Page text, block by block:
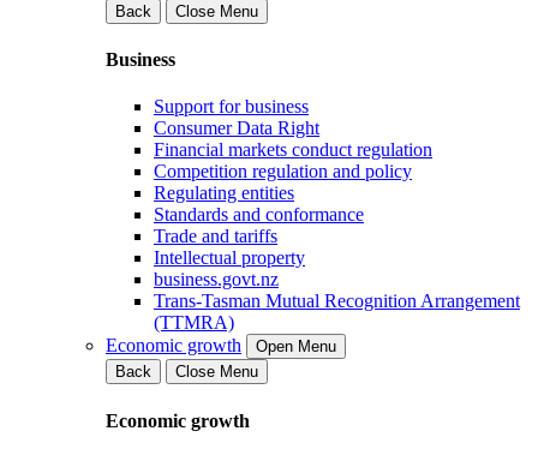
Back
Close Menu
Business
Support for business
Consumer Data Right
Financial markets conduct regulation
Competition regulation and policy
Regulating entities
Standards and conformance
Trade and tariffs
Intellectual property
business.govt.nz
Trans-Tasman Mutual Recognition Arrangement
(TTMRA)
Economic growth
Open Menu
Back
Close Menu
Economic growth